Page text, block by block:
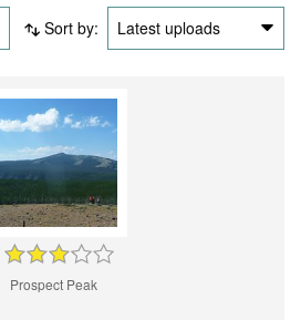
Sort by: Latest uploads
Prospect Peak